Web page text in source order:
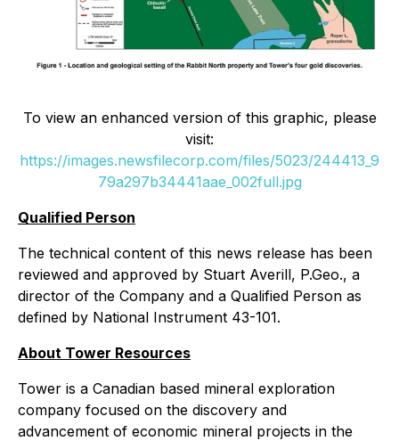
To view an enhanced version of this graphic, please
visit:
https://images.newsfilecorp.com/files/5023/244413_9
79a297b34441aae_002full.jpg
Qualified Person
The technical content of this news release has been
reviewed and approved by Stuart Averill, P.Geo., a
director of the Company and a Qualified Person as
defined by National Instrument 43-101.
About Tower Resources
Tower is a Canadian based mineral exploration
company focused on the discovery and
advancement of economic mineral projects in the